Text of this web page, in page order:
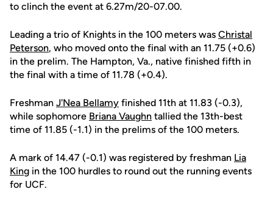
to clinch the event at 6.27m/20-07.00.
Leading a trio of Knights in the 100 meters was Christal
Peterson, who moved onto the final with an 11.75 (+0.6)
in the prelim. The Hampton, Va., native finished fifth in
the final with a time of 11.78 (+0.4).
Freshman J'Nea Bellamy finished 11th at 11.83 (-0.3),
while sophomore Briana Vaughn tallied the 13th-best
time of 11.85 (-1.1) in the prelims of the 100 meters.
A mark of 14.47 (-0.1) was registered by freshman Lia
King in the 100 hurdles to round out the running events
for UCF.